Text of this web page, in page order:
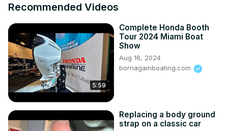
Recommended Videos
5:59
Complete Honda Booth
Tour 2024 Miami Boat
Show
Aug 16, 2024
bornagainboating.com
Replacing a body ground
strap on a classic car